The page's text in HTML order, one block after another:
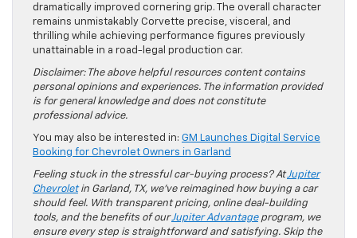
dramatically improved cornering grip. The overall character
remains unmistakably Corvette precise, visceral, and
thrilling while achieving performance figures previously
unattainable in a road-legal production car.
Disclaimer: The above helpful resources content contains
personal opinions and experiences. The information provided
is for general knowledge and does not constitute
professional advice.
You may also be interested in: GM Launches Digital Service
Booking for Chevrolet Owners in Garland
Feeling stuck in the stressful car-buying process? AtJupiter
Chevroletin Garland, TX, we’ve reimagined how buying a car
should feel. With transparent pricing, online deal-building
tools, and the benefits of ourJupiter Advantageprogram, we
ensure every step is straightforward and satisfying. Skip the